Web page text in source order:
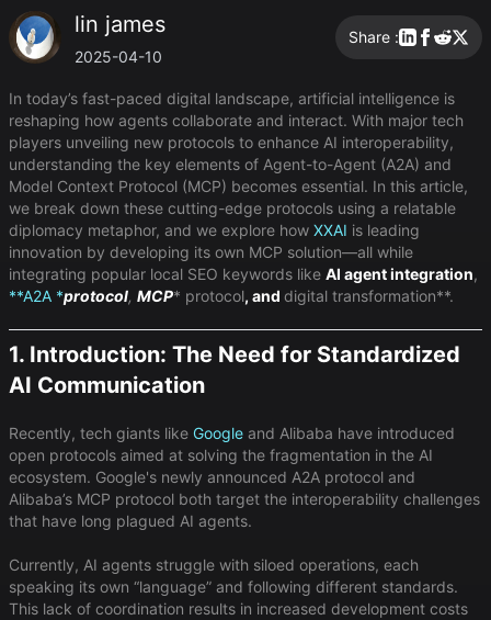
lin james
2025-04-10
Share :
In today’s fast-paced digital landscape, artificial intelligence is
reshaping how agents collaborate and interact. With major tech
players unveiling new protocols to enhance AI interoperability,
understanding the key elements of Agent-to-Agent (A2A) and
Model Context Protocol (MCP) becomes essential. In this article,
we break down these cutting-edge protocols using a relatable
diplomacy metaphor, and we explore how XXAI is leading
innovation by developing its own MCP solution—all while
integrating popular local SEO keywords like ​ AI agent integration​,
**A2A *protocol​, MCP* protocol​, and ​ digital transformation**​.
1. Introduction: The Need for Standardized
AI Communication
Recently, tech giants like Google and Alibaba have introduced
open protocols aimed at solving the fragmentation in the AI
ecosystem. Google's newly announced A2A protocol and
Alibaba’s MCP protocol both target the interoperability challenges
that have long plagued AI agents.
Currently, AI agents struggle with siloed operations, each
speaking its own “language” and following different standards.
This lack of coordination results in increased development costs